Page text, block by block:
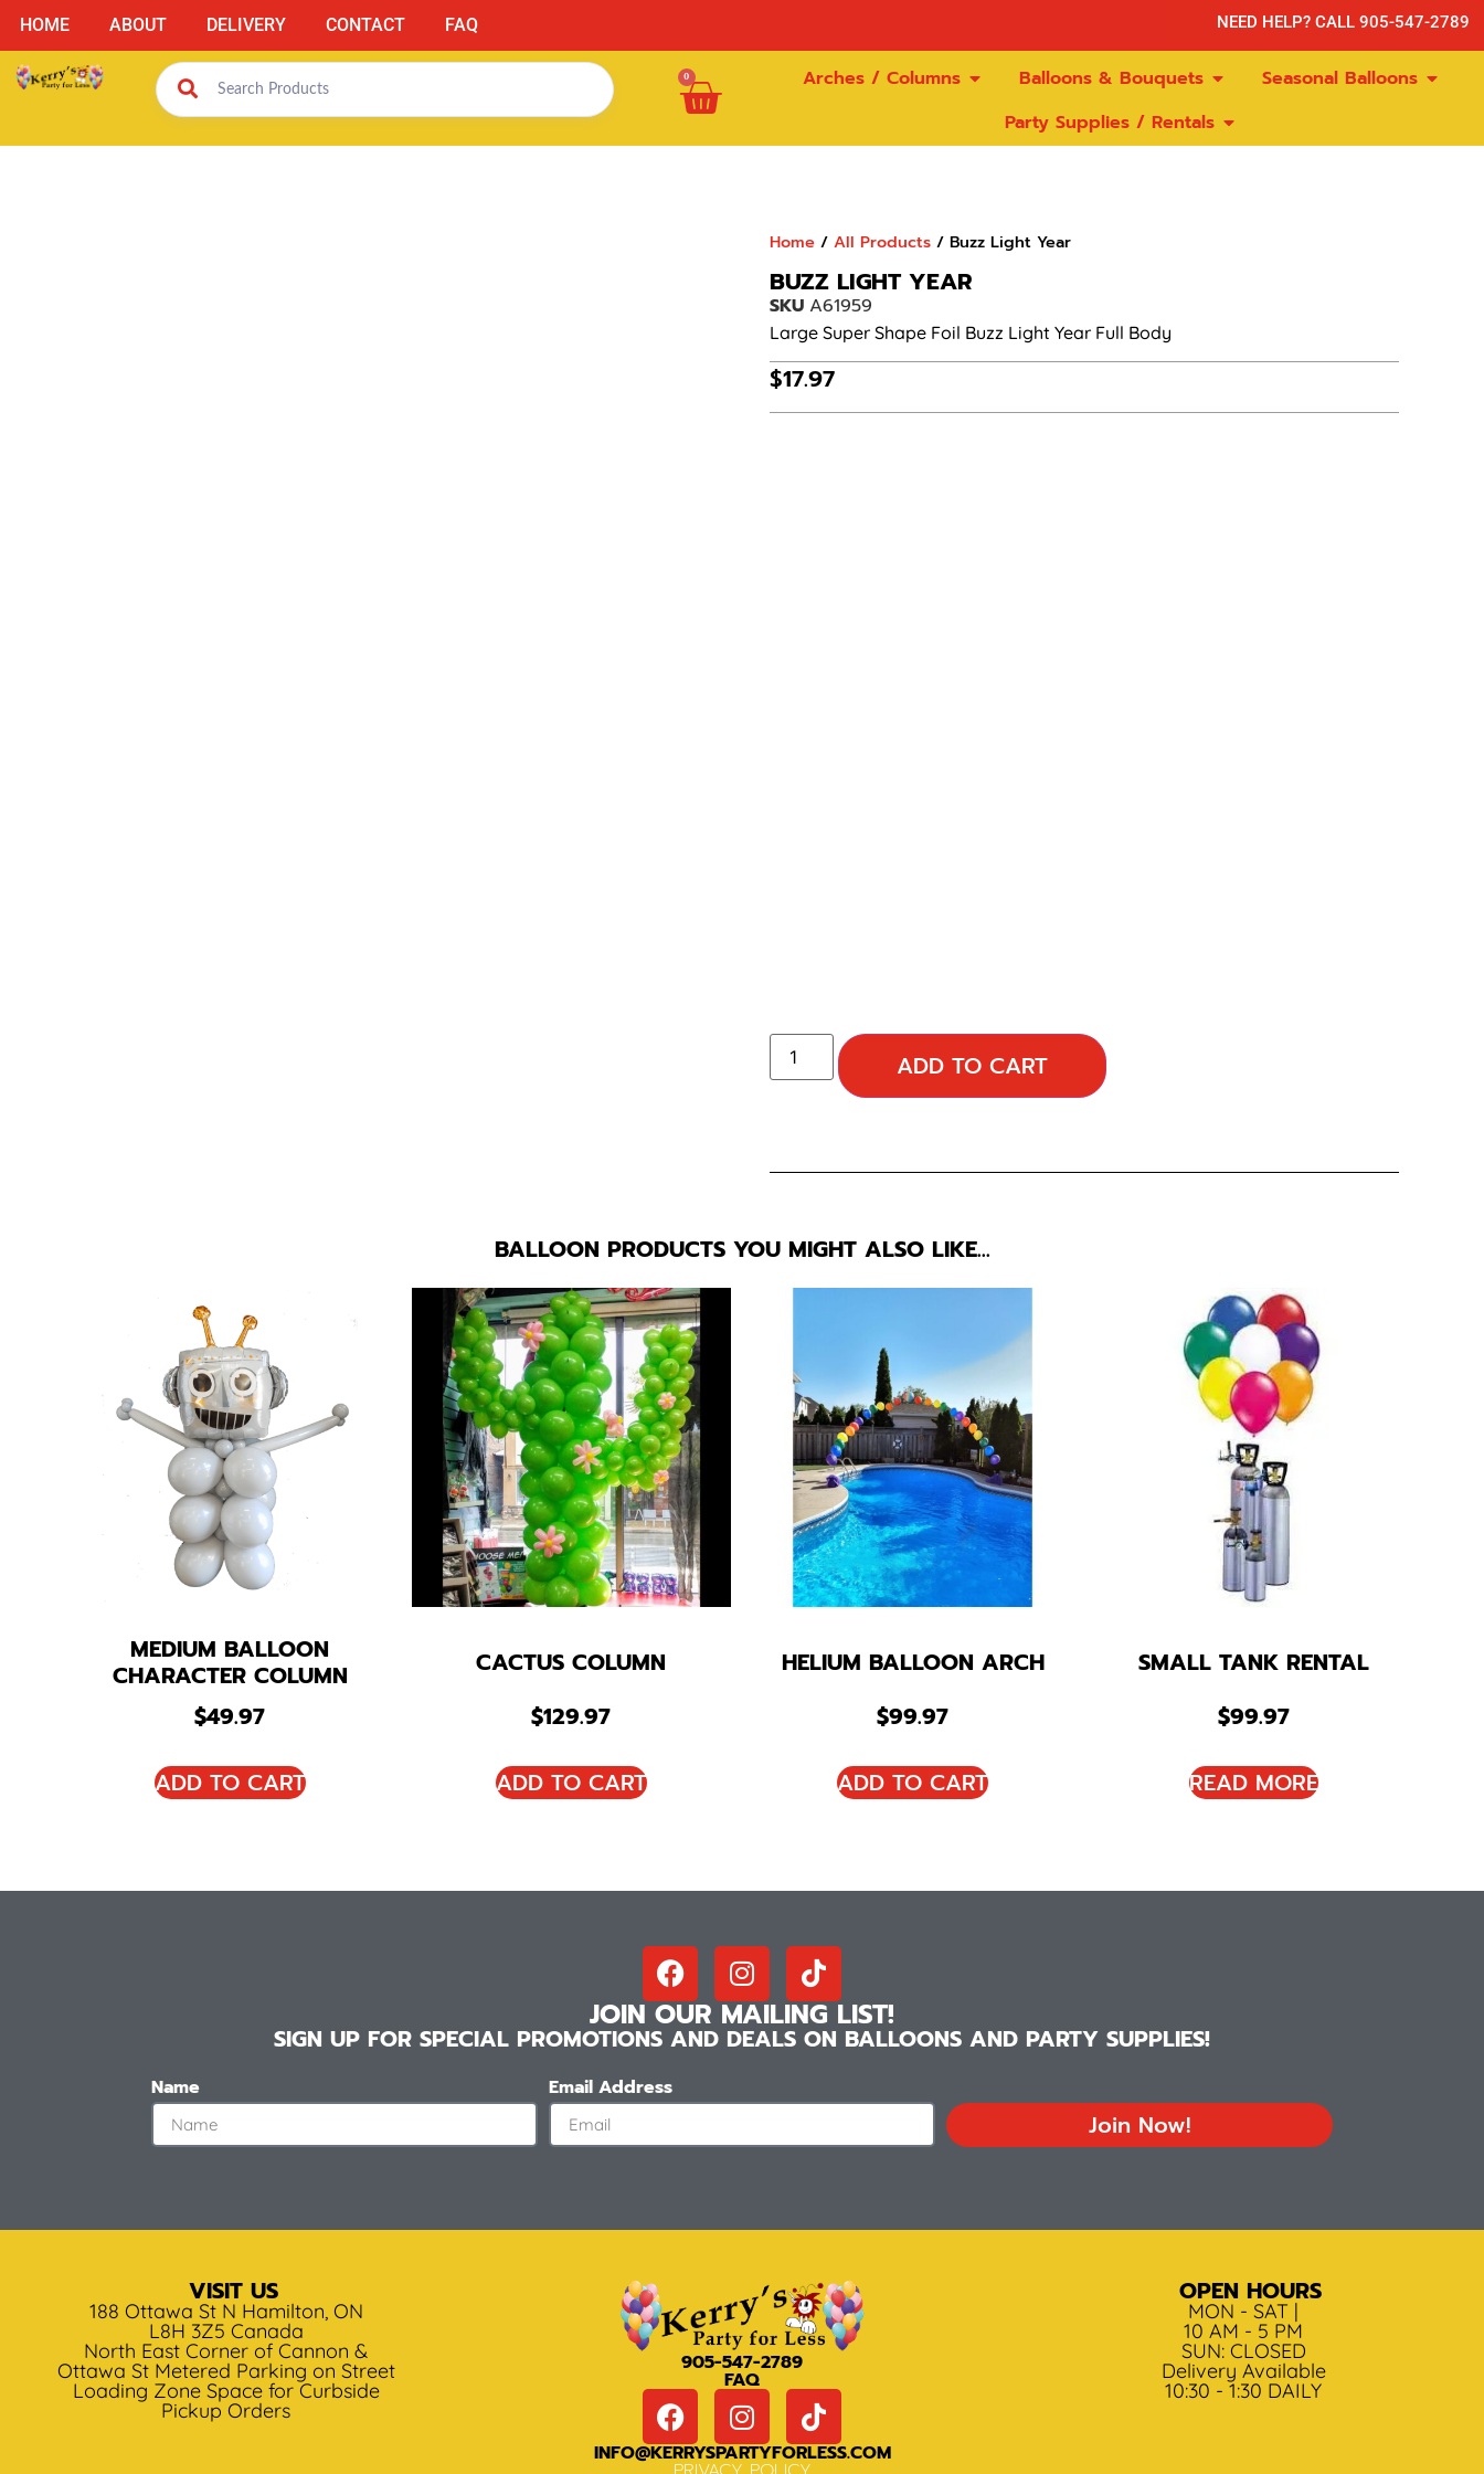
HOME ABOUT DELIVERY CONTACT FAQ NEED HELP? CALL 905-547-2789
0 Arches / Columns Balloons & Bouquets
Seasonal Balloons
Party Supplies / Rentals
Home/ All Products/ Buzz Light Year
BUZZ LIGHT YEAR
SKU A61959
Large Super Shape Foil Buzz Light Year Full Body
$17.97
ADD TO CART
BALLOON PRODUCTS YOU MIGHT ALSO LIKE…
MEDIUM BALLOON
CHARACTER COLUMN
$49.97
ADD TO CART
CACTUS COLUMN
$129.97
ADD TO CART
HELIUM BALLOON ARCH
$99.97
ADD TO CART
SMALL TANK RENTAL
$99.97
READ MORE
JOIN OUR MAILING LIST!
SIGN UP FOR SPECIAL PROMOTIONS AND DEALS ON BALLOONS AND PARTY SUPPLIES!
Name Email Address
Join Now!
VISIT US
188 Ottawa St N Hamilton, ON
L8H 3Z5 Canada
North East Corner of Cannon &
Ottawa St Metered Parking on Street
Loading Zone Space for Curbside
Pickup Orders
905-547-2789
FAQ
INFO@KERRYSPARTYFORLESS.COM
OPEN HOURS
MON - SAT |
10 AM - 5 PM
SUN: CLOSED
Delivery Available
10:30 - 1:30 DAILY